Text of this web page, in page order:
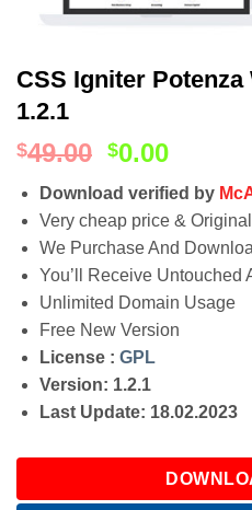
CSS Igniter
1.2.1
$49.00 $0.00
Download verified by
Very cheap price &
We Purchase And
You’ll Receive Untouched
Unlimited Domain Usage
Free New Version
License : GPL
Version: 1.2.1
Last Update: 18.02.2023